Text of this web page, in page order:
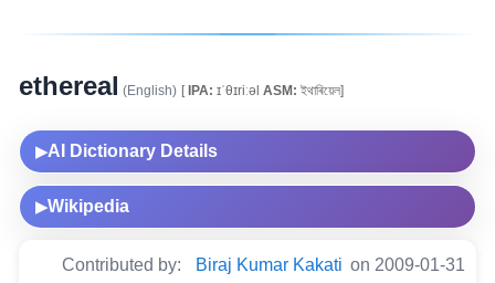
ethereal (English) [IPA: ɪˈθɪriːəl ASM: ইথাৰিয়েল]
▶AI Dictionary Details
▶Wikipedia
Contributed by: Biraj Kumar Kakati on 2009-01-31